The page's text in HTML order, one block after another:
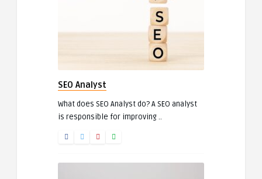
SEO Analyst
What does SEO Analyst do? A SEO analyst
is responsible for improving ..